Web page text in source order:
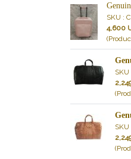
SKU :
4,600
SKU